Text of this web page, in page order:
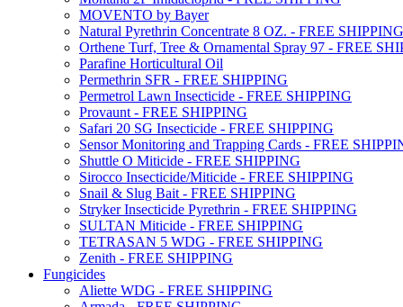
MOVENTO by Bayer
Natural Pyrethrin Concentrate 8 OZ. - FREE SHIPPING
Orthene Turf, Tree & Ornamental Spray 97 - FREE
Parafine Horticultural Oil
Permethrin SFR - FREE SHIPPING
Permetrol Lawn Insecticide - FREE SHIPPING
Provaunt - FREE SHIPPING
Safari 20 SG Insecticide - FREE SHIPPING
Sensor Monitoring and Trapping Cards - FREE
Shuttle O Miticide - FREE SHIPPING
Sirocco Insecticide/Miticide - FREE SHIPPING
Snail & Slug Bait - FREE SHIPPING
Stryker Insecticide Pyrethrin - FREE SHIPPING
SULTAN Miticide - FREE SHIPPING
TETRASAN 5 WDG - FREE SHIPPING
Zenith - FREE SHIPPING
Fungicides
Aliette WDG - FREE SHIPPING